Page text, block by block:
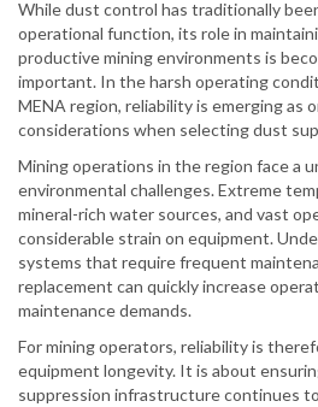
While dust control has traditionally
operational function, its role in
productive mining environments is
important. In the harsh operating
MENA region, reliability is emerging as
considerations when selecting dust
Mining operations in the region face a
environmental challenges. Extreme
mineral-rich water sources, and vast
considerable strain on equipment.
systems that require frequent
replacement can quickly increase
maintenance demands.
For mining operators, reliability is
equipment longevity. It is about
suppression infrastructure continues